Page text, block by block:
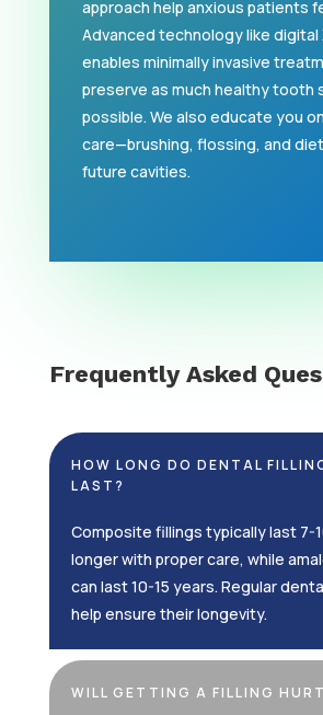
approach help anxious patients
Advanced technology like digital
enables minimally invasive
preserve as much healthy tooth
possible. We also educate you
care—brushing, flossing, and
future cavities.
Frequently Asked
HOW LONG DO DENTAL
LAST?
Composite fillings typically last 7-
longer with proper care, while
can last 10-15 years. Regular
help ensure their longevity.
WILL GETTING A FILLING